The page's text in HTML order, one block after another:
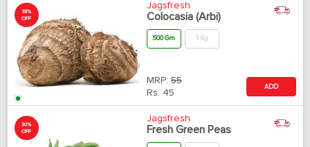
18%
OFF
Jagsfresh
Colocasia (Arbi)
500 Gm 1 Kg
MRP: 55
Rs. 45
ADD
30%
OFF
Jagsfresh
Fresh Green Peas